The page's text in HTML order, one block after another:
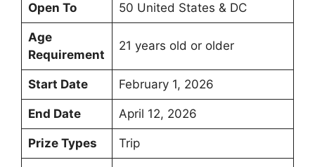
Open To 50 United States & DC
Age
Requirement
21 years old or older
Start Date February 1, 2026
End Date April 12, 2026
Prize Types Trip